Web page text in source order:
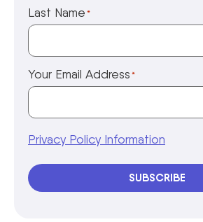
Last Name *
Your Email Address *
Privacy Policy Information
SUBSCRIBE